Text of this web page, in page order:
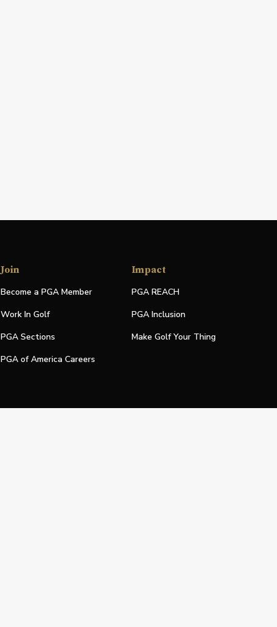
Join
Become a PGA Member
Work In Golf
PGA Sections
PGA of America Careers
Impact
PGA REACH
PGA Inclusion
Make Golf Your Thing